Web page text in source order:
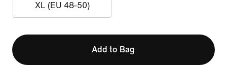
XL (EU 48-50)
Add to Bag